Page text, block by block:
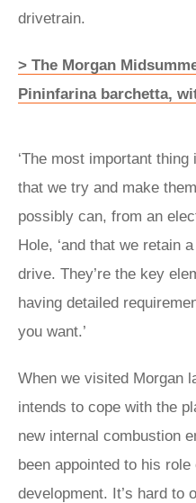
drivetrain.
> The Morgan
Pininfarina barchetta,
‘The most important
that we try and make
possibly can, from an
Hole, ‘and that we retain
drive. They’re the key
having detailed
you want.’
When we visited Morgan
intends to cope with the
new internal combustion
been appointed to his
development. It’s hard to